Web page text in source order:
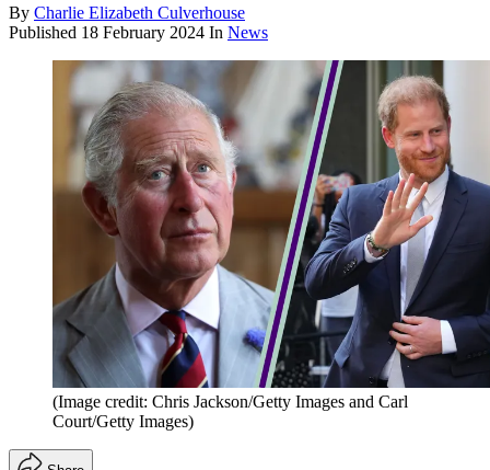
By Charlie Elizabeth Culverhouse
Published 18 February 2024 In News
(Image credit: Chris Jackson/Getty Images and Carl
Court/Getty Images)